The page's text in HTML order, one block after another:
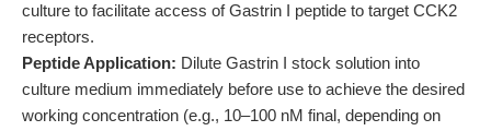
culture to facilitate access of Gastrin I peptide to target CCK2
receptors.
Peptide Application: Dilute Gastrin I stock solution into
culture medium immediately before use to achieve the desired
working concentration (e.g., 10–100 nM final, depending on